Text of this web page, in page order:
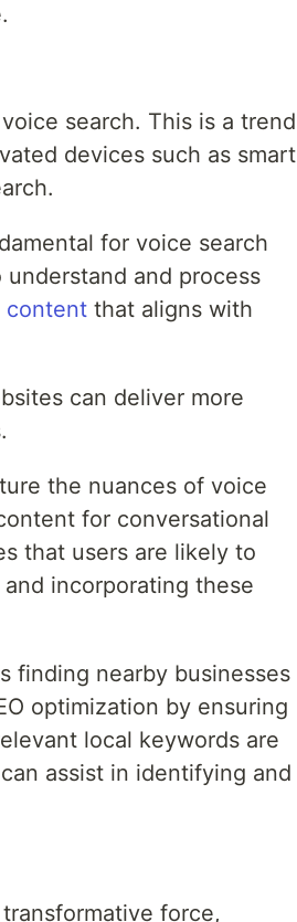
search. This is a trend
devices such as smart
for voice search
and process
content that aligns with
can deliver more
the nuances of voice
for conversational
that users are likely to
incorporating these
finding nearby businesses
optimization by ensuring
local keywords are
assist in identifying and
force,